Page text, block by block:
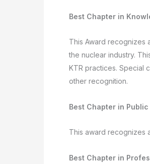
Best Chapter in
This Award recognizes
the nuclear industry.
KTR practices. Special
other recognition.
Best Chapter in
This award recognizes
Best Chapter in